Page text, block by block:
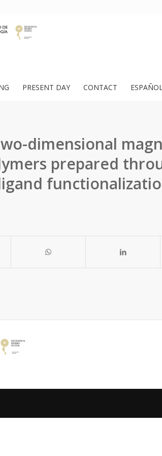
PRESENT DAY CONTACT
dimensional
prepared